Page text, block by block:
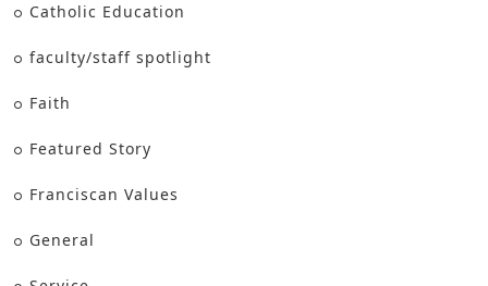
Catholic Education
faculty/staff spotlight
Faith
Featured Story
Franciscan Values
General